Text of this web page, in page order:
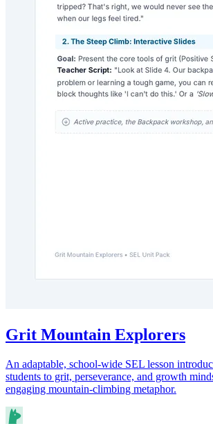
Grit Mountain Explorers
An adaptable, school-wide SEL lesson
students to grit, perseverance, and growth
engaging mountain-climbing metaphor.